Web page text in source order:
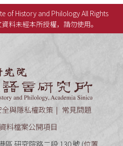
of History and Philology All Rights
料未經本所授權，請勿使用。
與隱私權政策
常見問題
料檔案公開項目
區 研究院路二段 130 號 (位置